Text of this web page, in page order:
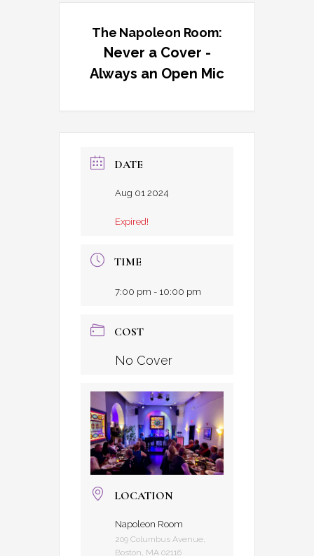
The Napoleon Room:
Never a Cover -
Always an Open Mic
DATE
Aug 01 2024
Expired!
TIME
7:00 pm - 10:00 pm
COST
No Cover
LOCATION
Napoleon Room
209 Columbus Avenue,
Boston, MA 02116